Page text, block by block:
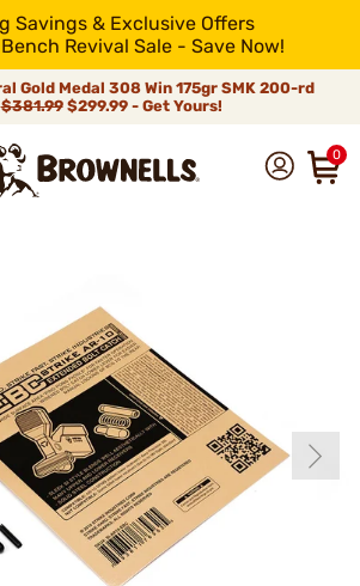
Savings & Exclusive Offers
Revival Sale - Save Now!
Gold Medal 308 Win 175gr SMK 200-rd
$381.99$299.99 - Get Yours!
0